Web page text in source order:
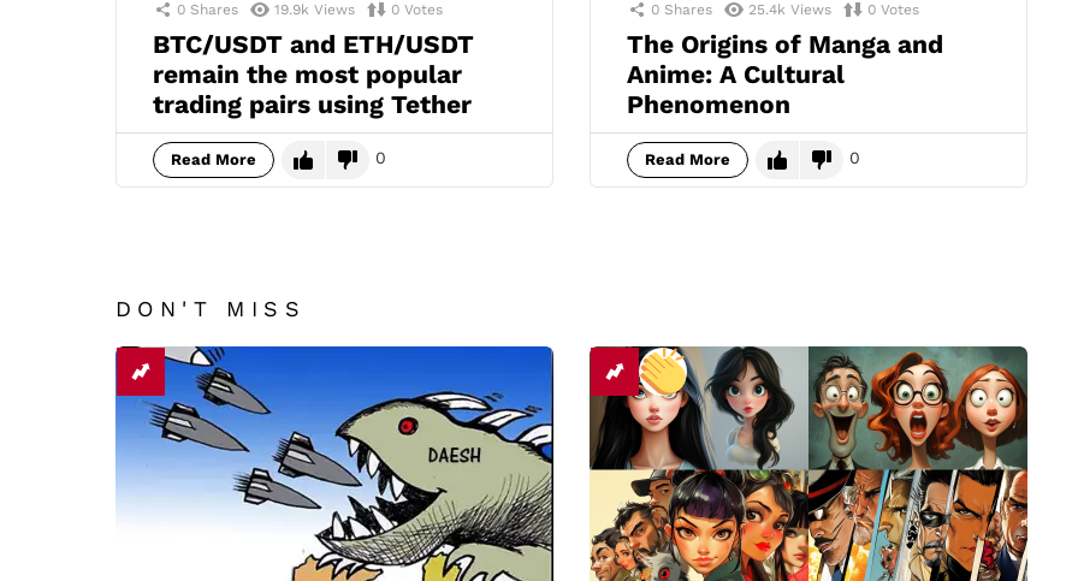
0 Shares 19.9k Views 0 Votes
BTC/USDT and ETH/USDT
remain the most popular
trading pairs using Tether
Read More 0
0 Shares 25.4k Views 0 Votes
The Origins of Manga and
Anime: A Cultural
Phenomenon
Read More 0
DON'T MISS